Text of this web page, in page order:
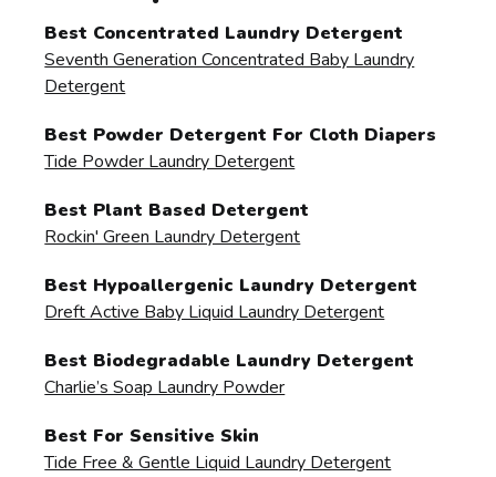
Best Concentrated Laundry Detergent
Seventh Generation Concentrated Baby Laundry
Detergent
Best Powder Detergent For Cloth Diapers
Tide Powder Laundry Detergent
Best Plant Based Detergent
Rockin' Green Laundry Detergent
Best Hypoallergenic Laundry Detergent
Dreft Active Baby Liquid Laundry Detergent
Best Biodegradable Laundry Detergent
Charlie’s Soap Laundry Powder
Best For Sensitive Skin
Tide Free & Gentle Liquid Laundry Detergent